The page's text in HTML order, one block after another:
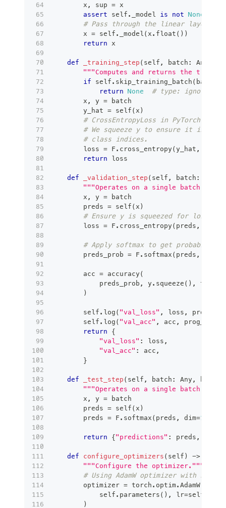
        x
, sup = x
assert self . _model is not None
# Pass through the linear layer
        x
= self . _model ( x . float ( ) )
return x
def _training_step ( self , batch : Any
"""Computes and returns the
if self . skip_training_batch (
return None
# type:
        x
, y = batch
        y_hat
= self ( x )
# CrossEntropyLoss in PyTorch
# We squeeze y to ensure it is 1D
# class indices.
        loss
= F . cross_entropy(y_hat ,
return loss
def _validation_step ( self , batch :
"""Operates on a single batch of
        x
, y = batch
        preds
= self ( x )
# Ensure y is squeezed for loss
        loss
= F . cross_entropy( preds ,
# Apply softmax to get
        preds_prob
= F . softmax ( preds ,
        acc
= accuracy(
            preds_prob
, y. squeeze ( ) , task
)
        self
. log ( "val_loss" , loss , prog_bar
        self
. log ( "val_acc" , acc , prog_bar
return
{
"val_loss" : loss ,
"val_acc" : acc ,
}
def _test_step ( self , batch : Any,
"""Operates on a single batch of
        x
, y = batch
        preds
= self ( x )
        preds
= F . softmax ( preds , dim=1
return {"predictions" : preds ,
def configure_optimizers ( self ) ->
"""Configure the optimizer."""
# Using AdamW optimizer with L2
        optimizer
= torch . optim. AdamW
            self
. parameters ( ) , lr=self
)